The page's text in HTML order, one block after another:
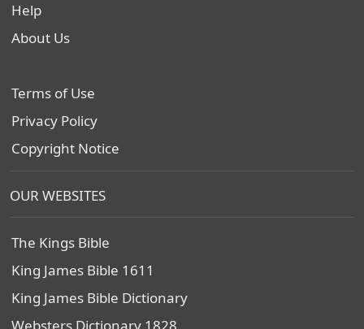
Help
About Us
Terms of Use
Privacy Policy
Copyright Notice
OUR WEBSITES
The Kings Bible
King James Bible 1611
King James Bible Dictionary